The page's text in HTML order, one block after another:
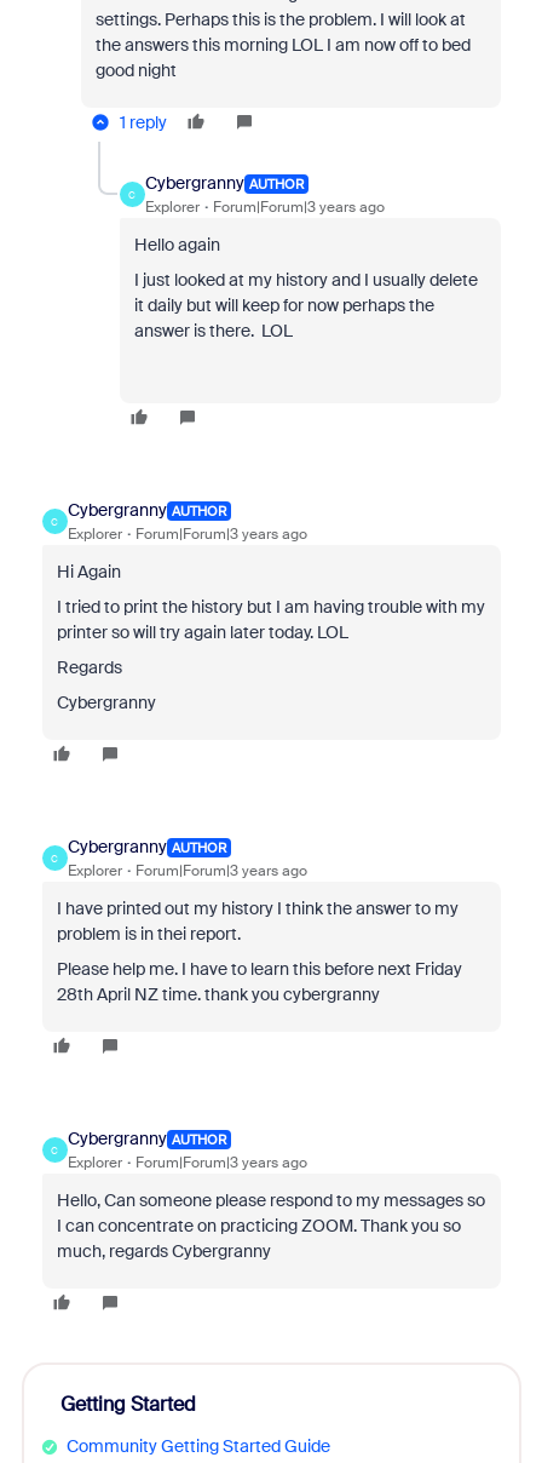
settings. Perhaps this is the problem. I will look at
the answers this morning LOL I am now off to bed
good night
1 reply
C
Cybergranny AUTHOR
Explorer Forum|Forum|3 years ago
Hello again
I just looked at my history and I usually delete
it daily but will keep for now perhaps the
answer is there. LOL
C
Cybergranny AUTHOR
Explorer Forum|Forum|3 years ago
Hi Again
I tried to print the history but I am having trouble with my
printer so will try again later today. LOL
Regards
Cybergranny
C
Cybergranny AUTHOR
Explorer Forum|Forum|3 years ago
I have printed out my history I think the answer to my
problem is in thei report.
Please help me. I have to learn this before next Friday
28th April NZ time. thank you cybergranny
C
Cybergranny AUTHOR
Explorer Forum|Forum|3 years ago
Hello, Can someone please respond to my messages so
I can concentrate on practicing ZOOM. Thank you so
much, regards Cybergranny
Getting Started
Community Getting Started Guide